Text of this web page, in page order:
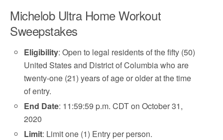
Michelob Ultra Home Workout
Sweepstakes
Eligibility: Open to legal residents of the fifty (50)
United States and District of Columbia who are
twenty-one (21) years of age or older at the time
of entry.
End Date: 11:59:59 p.m. CDT on October 31,
2020
Limit: Limit one (1) Entry per person.